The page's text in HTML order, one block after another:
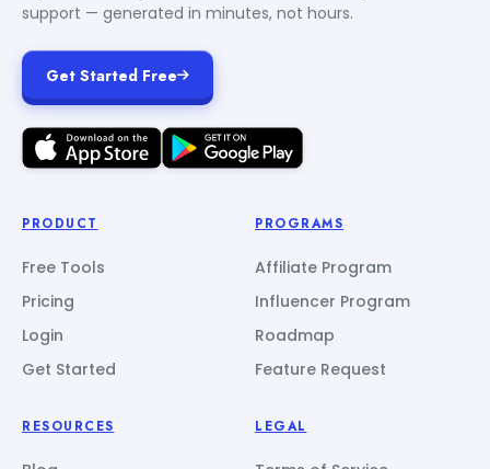
support — generated in minutes, not hours.
Get Started Free
PRODUCT
Free Tools
Pricing
Login
Get Started
PROGRAMS
Affiliate Program
Influencer Program
Roadmap
Feature Request
RESOURCES LEGAL